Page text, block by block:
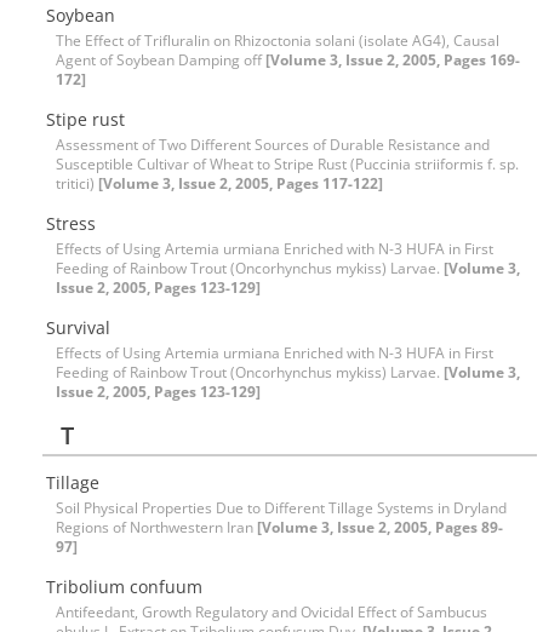
Soybean
The Effect of Trifluralin on Rhizoctonia solani (isolate AG4), Causal
Agent of Soybean Damping off[Volume 3, Issue 2, 2005, Pages 169-
172]
Stipe rust
Assessment of Two Different Sources of Durable Resistance and
Susceptible Cultivar of Wheat to Stripe Rust (Puccinia striiformis f. sp.
tritici) [Volume 3, Issue 2, 2005, Pages 117-122]
Stress
Effects of Using Artemia urmiana Enriched with N-3 HUFA in First
Feeding of Rainbow Trout (Oncorhynchus mykiss) Larvae. [Volume 3,
Issue 2, 2005, Pages 123-129]
Survival
Effects of Using Artemia urmiana Enriched with N-3 HUFA in First
Feeding of Rainbow Trout (Oncorhynchus mykiss) Larvae. [Volume 3,
Issue 2, 2005, Pages 123-129]
T
Tillage
Soil Physical Properties Due to Different Tillage Systems in Dryland
Regions of Northwestern Iran [Volume 3, Issue 2, 2005, Pages 89-
97]
Tribolium confuum
Antifeedant, Growth Regulatory and Ovicidal Effect of Sambucus